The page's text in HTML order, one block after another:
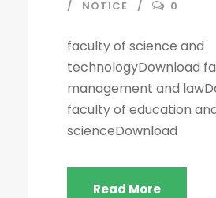
NOTICE
0
faculty of science and
technologyDownload
management and
faculty of education
scienceDownload
Read More